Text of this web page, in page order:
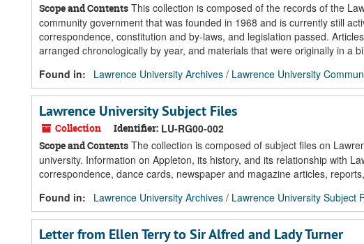
Scope and Contents This collection is composed of the records of the
community government that was founded in 1968 and is currently still
correspondence, constitution and by-laws, and legislation passed.
arranged chronologically by year, and materials that were originally in a
Found in:
Lawrence University Archives / Lawrence University
Lawrence University Subject Files
Collection Identifier: LU-RG00-002
Scope and Contents The collection is composed of subject files on
university. Information on Appleton, its history, and its relationship with
correspondence, dance cards, newspaper and magazine articles,
Found in:
Lawrence University Archives / Lawrence University Subject
Letter from Ellen Terry to Sir Alfred and Lady Turner